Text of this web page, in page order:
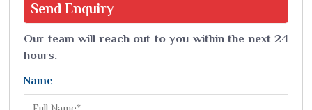
Send Enquiry
Our team will reach out to you within the next 24
hours.
Name